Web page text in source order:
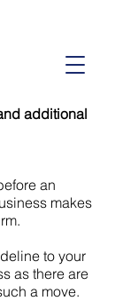
additional
an
makes
to your
as there are
a move.